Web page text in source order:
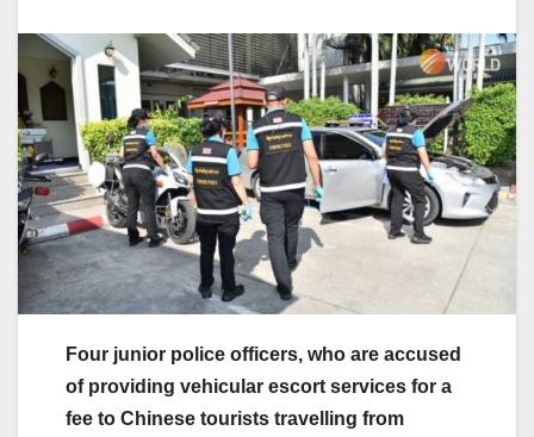
Four junior police officers, who are accused
of providing vehicular escort services for a
fee to Chinese tourists travelling from